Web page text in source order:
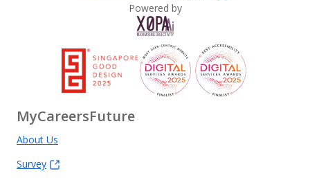
Powered by
MyCareersFuture
About Us
Survey